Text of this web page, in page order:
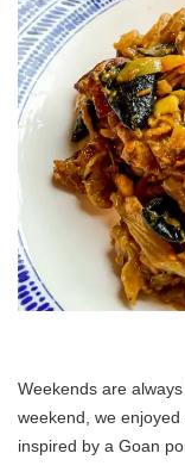
Weekends are
weekend, we
inspired by a Goan